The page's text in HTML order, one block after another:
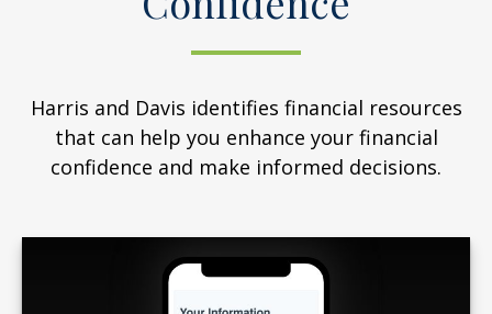
Harris and Davis identifies financial resources
that can help you enhance your financial
confidence and make informed decisions.